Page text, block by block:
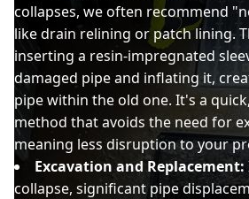
collapses, we often recommend
like drain relining or patch lining.
inserting a resin-impregnated
damaged pipe and inflating it,
pipe within the old one. It's a
method that avoids the need for
meaning less disruption to your
Excavation and Replacement:
collapse, significant pipe